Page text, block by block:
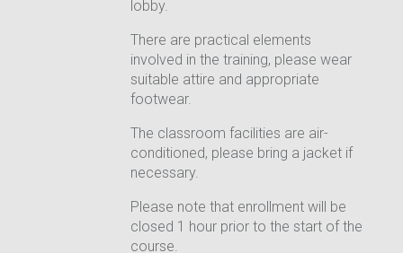
lobby.
There are practical elements
involved in the training, please wear
suitable attire and appropriate
footwear.
The classroom facilities are air-
conditioned, please bring a jacket if
necessary.
Please note that enrollment will be
closed 1 hour prior to the start of the
course.